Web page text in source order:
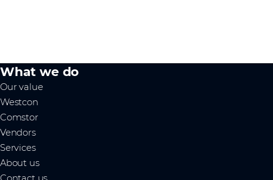
What we do
Our value
Westcon
Comstor
Vendors
Services
About us